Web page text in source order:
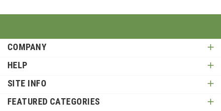
COMPANY
HELP
SITE INFO
FEATURED CATEGORIES